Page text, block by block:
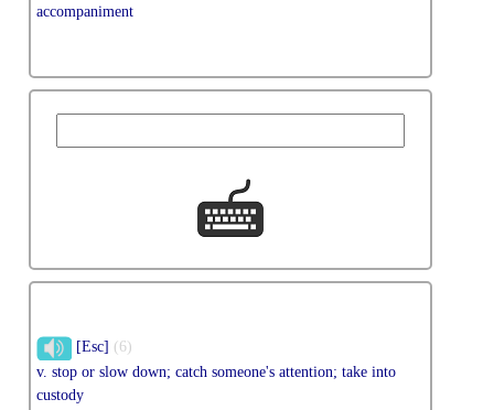
accompaniment
[Esc] (6)
v. stop or slow down; catch someone's attention; take into
custody